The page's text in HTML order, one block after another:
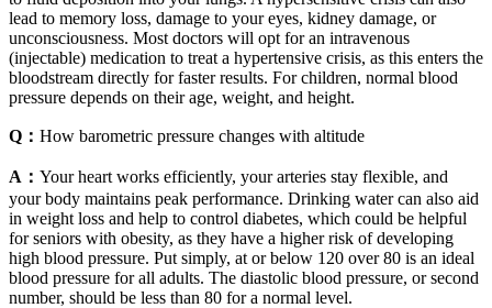
lead to memory loss, damage to your eyes, kidney damage, or
unconsciousness. Most doctors will opt for an intravenous
(injectable) medication to treat a hypertensive crisis, as this enters the
bloodstream directly for faster results. For children, normal blood
pressure depends on their age, weight, and height.
Q： How barometric pressure changes with altitude
A： Your heart works efficiently, your arteries stay flexible, and
your body maintains peak performance. Drinking water can also aid
in weight loss and help to control diabetes, which could be helpful
for seniors with obesity, as they have a higher risk of developing
high blood pressure. Put simply, at or below 120 over 80 is an ideal
blood pressure for all adults. The diastolic blood pressure, or second
number, should be less than 80 for a normal level.